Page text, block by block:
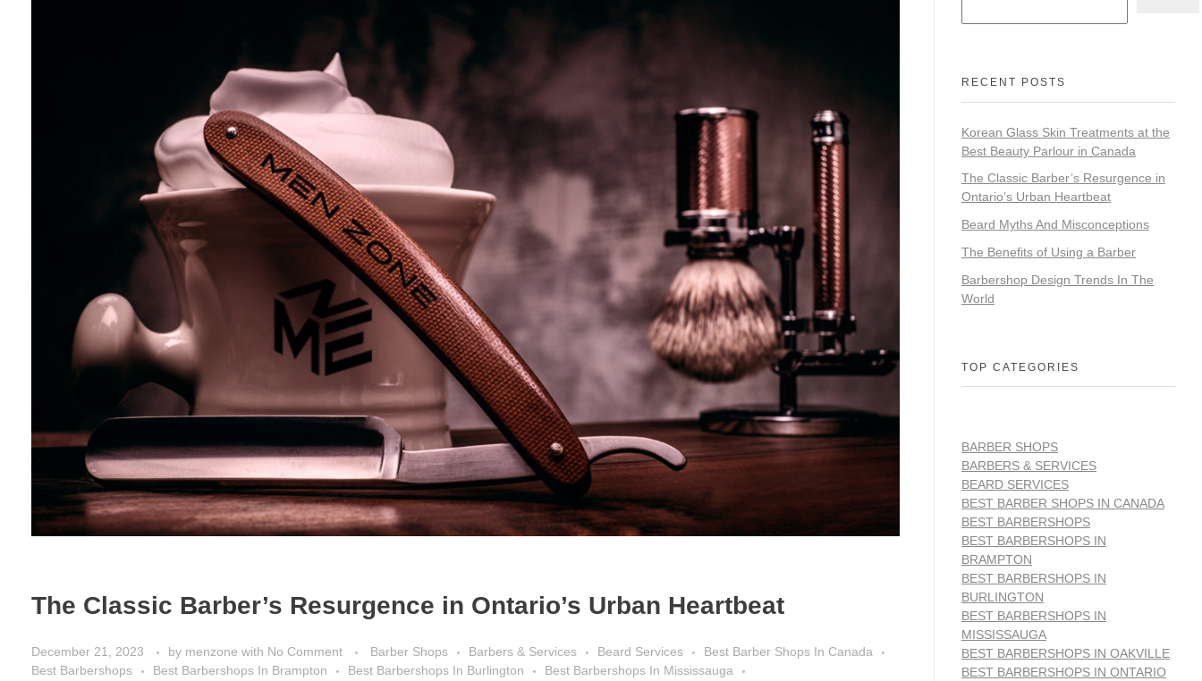
The Classic Barber’s Resurgence in Ontario’s Urban Heartbeat
December 21, 2023 by menzone with No Comment Barber Shops Barbers & Services Beard Services
Best Barber Shops In Canada
Best Barbershops
Best Barbershops In Brampton Best Barbershops In Burlington
Best Barbershops In Mississauga
RECENT POSTS
Korean Glass Skin Treatments at the
Best Beauty Parlour in Canada
The Classic Barber’s Resurgence in
Ontario’s Urban Heartbeat
Beard Myths And Misconceptions
The Benefits of Using a Barber
Barbershop Design Trends In The
World
TOP CATEGORIES
BARBER SHOPS
BARBERS & SERVICES
BEARD SERVICES
BEST BARBER SHOPS IN CANADA
BEST BARBERSHOPS
BEST BARBERSHOPS IN
BRAMPTON
BEST BARBERSHOPS IN
BURLINGTON
BEST BARBERSHOPS IN
MISSISSAUGA
BEST BARBERSHOPS IN OAKVILLE
BEST BARBERSHOPS IN ONTARIO